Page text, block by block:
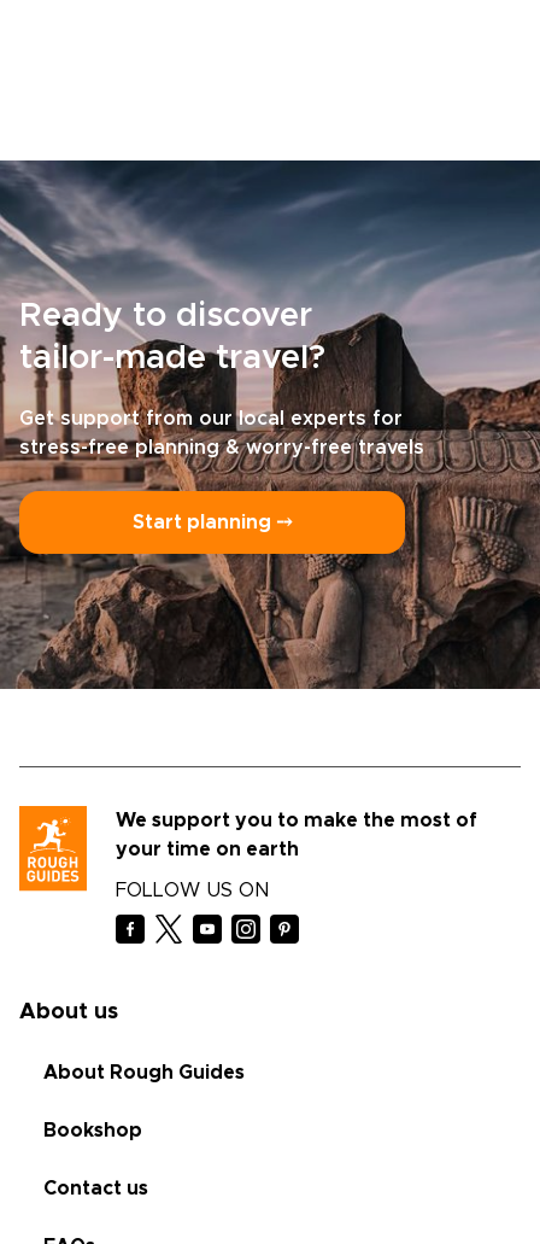
Ready to discover
tailor-made travel?
Get support from our local experts for
stress-free planning & worry-free travels
Start planning ⤍
We support you to make the most of
your time on earth
FOLLOW US ON
About us
About Rough Guides
Bookshop
Contact us